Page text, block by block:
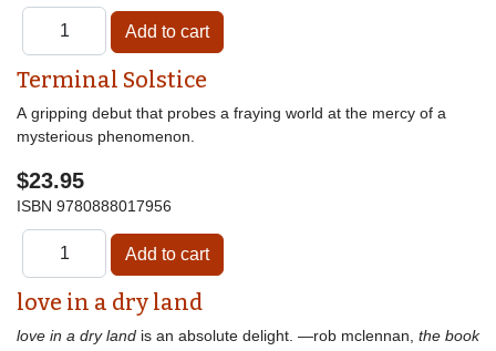
Terminal Solstice
A gripping debut that probes a fraying world at the mercy of a
mysterious phenomenon.
$23.95
ISBN 9780888017956
love in a dry land
love in a dry land is an absolute delight. —rob mclennan, the book